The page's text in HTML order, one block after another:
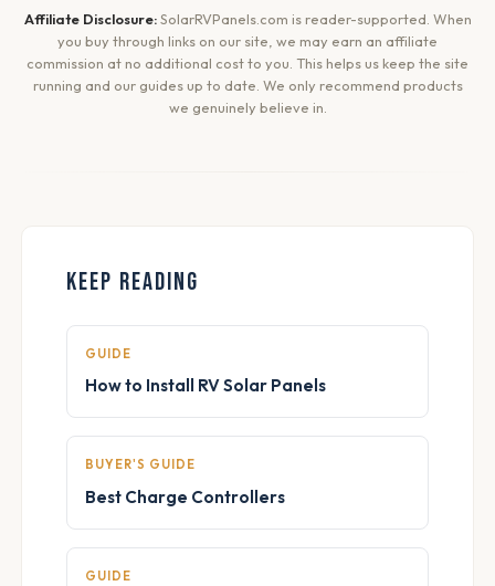
Affiliate Disclosure:SolarRVPanels.com is reader-supported. When
you buy through links on our site, we may earn an affiliate
commission at no additional cost to you. This helps us keep the site
running and our guides up to date. We only recommend products
we genuinely believe in.
KEEP READING
GUIDE
How to Install RV Solar Panels
BUYER'S GUIDE
Best Charge Controllers
GUIDE